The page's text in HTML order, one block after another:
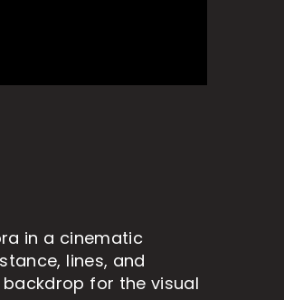
in a cinematic
lines, and
for the visual